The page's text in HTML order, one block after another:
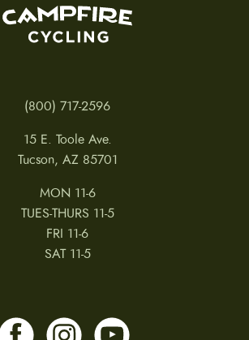
(800) 717-2596
15 E. Toole Ave.
Tucson, AZ 85701
MON 11-6
TUES-THURS 11-5
FRI 11-6
SAT 11-5